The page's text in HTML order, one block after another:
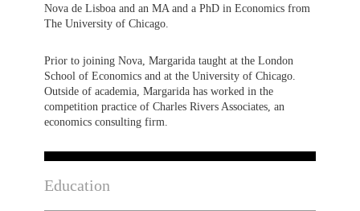
Nova de Lisboa and an MA and a PhD in Economics from
The University of Chicago.
Prior to joining Nova, Margarida taught at the London
School of Economics and at the University of Chicago.
Outside of academia, Margarida has worked in the
competition practice of Charles Rivers Associates, an
economics consulting firm.
Education